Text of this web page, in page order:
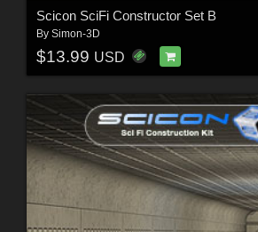
Scicon SciFi Constructor Set B
By Simon-3D
$13.99 USD